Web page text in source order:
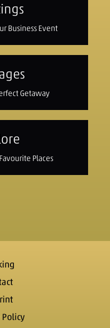
Business Event
Getaway
Places
Policy